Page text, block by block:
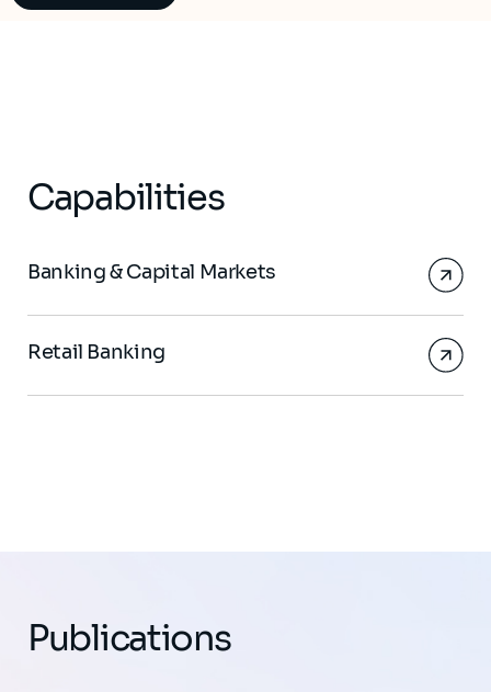
Capabilities
Banking & Capital Markets
Retail Banking
Publications